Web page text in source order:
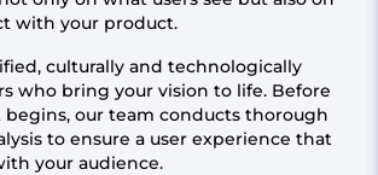
with your product.
culturally and technologically
who bring your vision to life. Before
our team conducts thorough
to ensure a user experience that
your audience.